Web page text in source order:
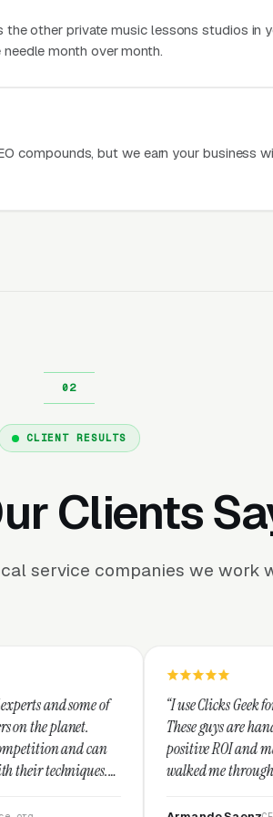
other private music lessons studios in
month over month.
compounds, but we earn your business
CLIENT RESULTS
Clients
service companies we work
“I use Clicks Geek for all my PPC
These guys are hands down the best at
positive ROI and making your dollar
walked me through every step and